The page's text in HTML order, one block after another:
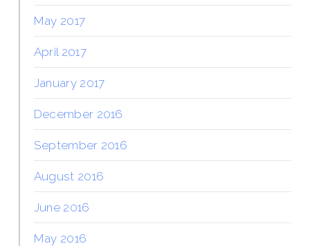
May 2017
April 2017
January 2017
December 2016
September 2016
August 2016
June 2016
May 2016